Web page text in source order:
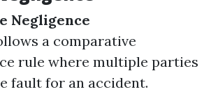
Negligence
a comparative
rule where multiple parties
fault for an accident.